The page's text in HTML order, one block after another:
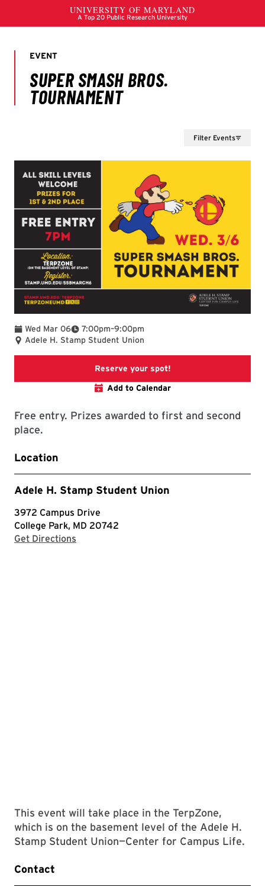
Filter Events
Wed Mar 06 7:00pm
To –9:00pm
Adele H. Stamp Student Union
Reserve your spot!TerpLink Event Page
Add to Calendar
Free entry. Prizes awarded to first and second
place.
Location
Adele H. Stamp Student Union
3972 Campus Drive
College Park, MD 20742
Get Directions
This event will take place in the TerpZone,
which is on the basement level of the Adele H.
Stamp Student Union—Center for Campus Life.
Contact